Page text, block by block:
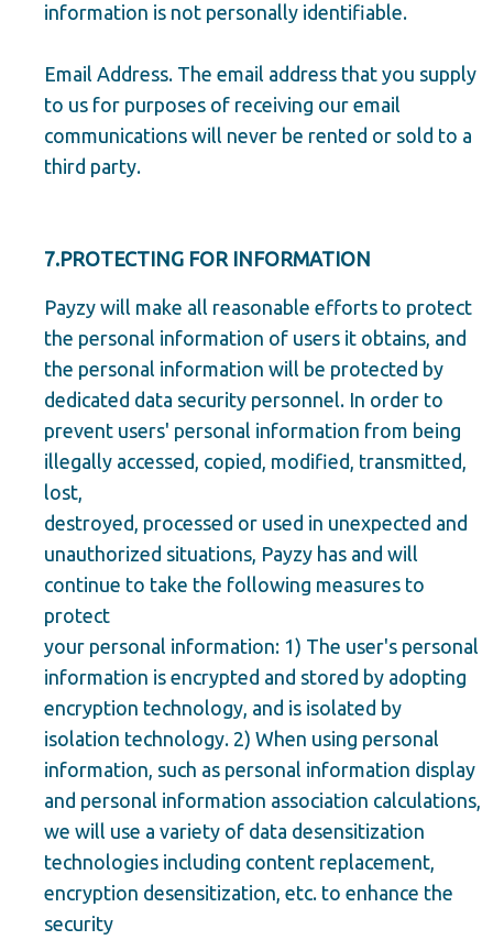
information is not personally identifiable.
Email Address. The email address that you supply
to us for purposes of receiving our email
communications will never be rented or sold to a
third party.
7.PROTECTING FOR INFORMATION
Payzy will make all reasonable efforts to protect
the personal information of users it obtains, and
the personal information will be protected by
dedicated data security personnel. In order to
prevent users' personal information from being
illegally accessed, copied, modified, transmitted,
lost,
destroyed, processed or used in unexpected and
unauthorized situations, Payzy has and will
continue to take the following measures to
protect
your personal information: 1) The user's personal
information is encrypted and stored by adopting
encryption technology, and is isolated by
isolation technology. 2) When using personal
information, such as personal information display
and personal information association calculations,
we will use a variety of data desensitization
technologies including content replacement,
encryption desensitization, etc. to enhance the
security